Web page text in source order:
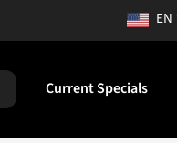
EN
Current Specials